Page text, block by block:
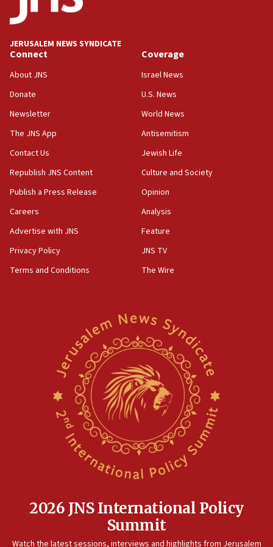
IDF issues evacuation warning to residents of Al-
Mansouri, Lebanon, citing Hezbollah ceasefire
12:21
Arab, Islamic foreign ministers meet in Amman to
Israeli High Court freezes hundreds of millions in
approved budgets, including for Haredi education
11:33
Religious Zionism MK: Break-in attempt at party
HQ shows left ‘lost connection to reality’
Israeli official: Missile interceptor supply no
obstacle to renewing war with Iran
11:02
IDF dismantles southern Gaza terror tunnel route
containing dozens of rockets
CENTCOM: US forces aided 1,000-plus ships
through Strait of Hormuz
Israeli security forces arrest Palestinian in
Jericho for pro-terror incitement
horse’ in US politics
JERUSALEM NEWS SYNDICATE
Connect
About JNS
Donate
Newsletter
The JNS App
Contact Us
Republish JNS Content
Publish a Press Release
Careers
Advertise with JNS
Privacy Policy
Terms and Conditions
Coverage
Israel News
U.S. News
World News
Antisemitism
Jewish Life
Culture and Society
Opinion
Analysis
Feature
JNS TV
The Wire
2026 JNS International Policy
Summit
Watch the latest sessions, interviews and highlights from Jerusalem